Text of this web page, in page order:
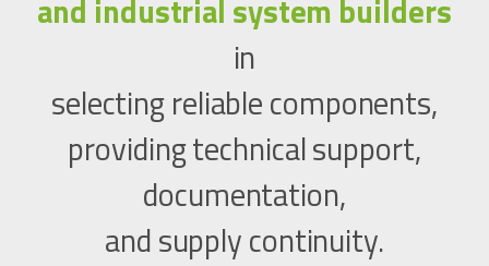
and industrial system builders
in
selecting reliable components,
providing technical support,
documentation,
and supply continuity.